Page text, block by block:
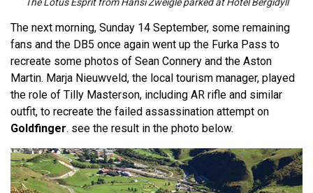
The next morning, Sunday 14 September, some remaining
fans and the DB5 once again went up the Furka Pass to
recreate some photos of Sean Connery and the Aston
Martin. Marja Nieuwveld, the local tourism manager, played
the role of Tilly Masterson, including AR rifle and similar
outfit, to recreate the failed assassination attempt on
Goldfinger. see the result in the photo below.